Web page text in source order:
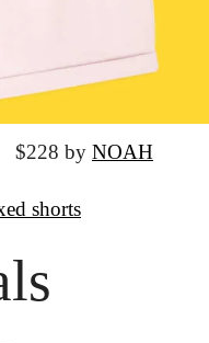
			$228 by
NOAH
shorts